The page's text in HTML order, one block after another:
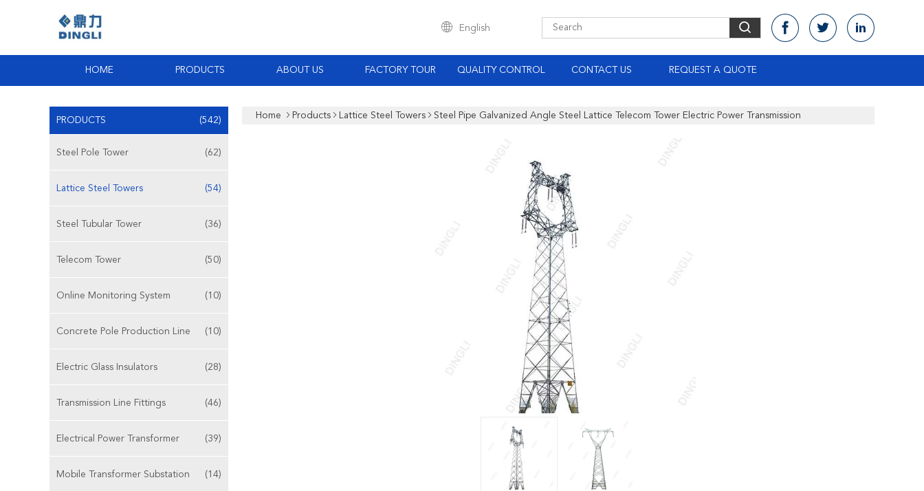
English
HOME PRODUCTS ABOUT US FACTORY TOUR QUALITY CONTROL CONTACT US REQUEST A QUOTE
PRODUCTS (542)
Steel Pole Tower (62)
Lattice Steel Towers (54)
Steel Tubular Tower (36)
Telecom Tower (50)
Online Monitoring System (10)
Concrete Pole Production Line (10)
Electric Glass Insulators (28)
Transmission Line Fittings (46)
Electrical Power Transformer (39)
Mobile Transformer Substation (14)
Home Products Lattice Steel Towers Steel Pipe Galvanized Angle Steel Lattice Telecom Tower Electric Power Transmission